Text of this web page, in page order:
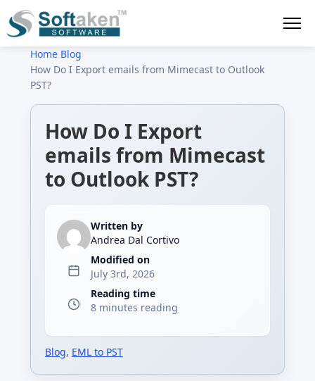
Home› Blog
How Do I Export emails from Mimecast to Outlook
PST?
How Do I Export
emails from Mimecast
to Outlook PST?
Written by
Andrea Dal Cortivo
Modified on
July 3rd, 2026
Reading time
8 minutes reading
Blog, EML to PST